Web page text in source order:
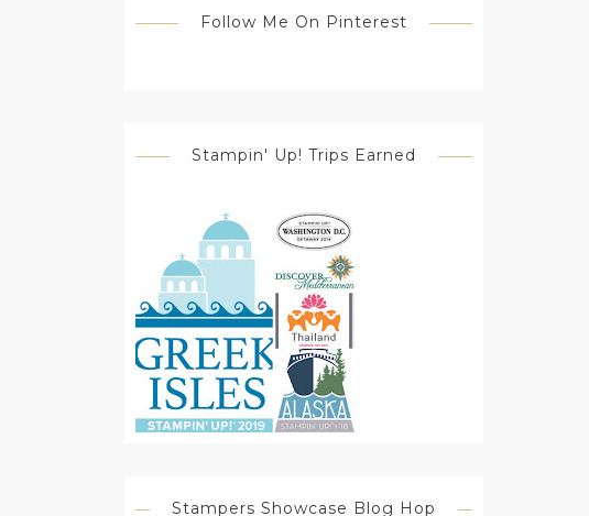
Follow Me On Pinterest
Stampin' Up! Trips Earned
Stampers Showcase Blog Hop